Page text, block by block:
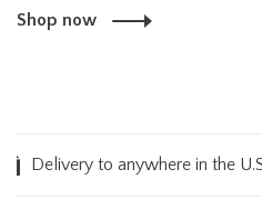
Shop now
to anywhere in the U.S.